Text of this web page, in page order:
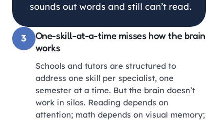
sounds out words and still can’t read.
3
One-skill-at-a-time misses how the brain
works
Schools and tutors are structured to
address one skill per specialist, one
semester at a time. But the brain doesn’t
work in silos. Reading depends on
attention; math depends on visual memory;